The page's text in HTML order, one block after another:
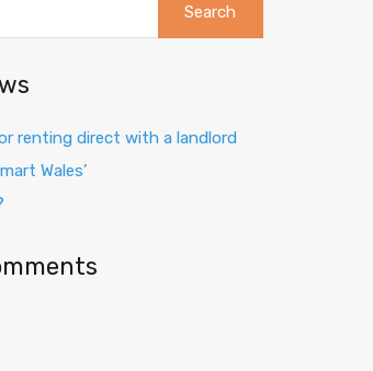
renting direct with a landlord
Wales’